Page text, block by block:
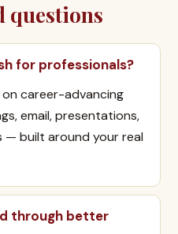
questions
for professionals?
career-advancing
email, presentations,
— built around your real
through better